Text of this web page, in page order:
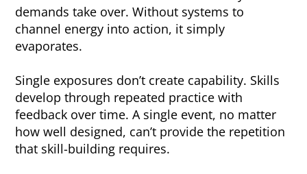
demands take over. Without systems to
channel energy into action, it simply
evaporates.
Single exposures don’t create capability. Skills
develop through repeated practice with
feedback over time. A single event, no matter
how well designed, can’t provide the repetition
that skill-building requires.